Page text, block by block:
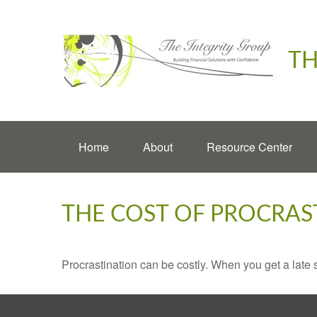
Home About Resource Center
THE COST OF
Procrastination can be costly. When you get a